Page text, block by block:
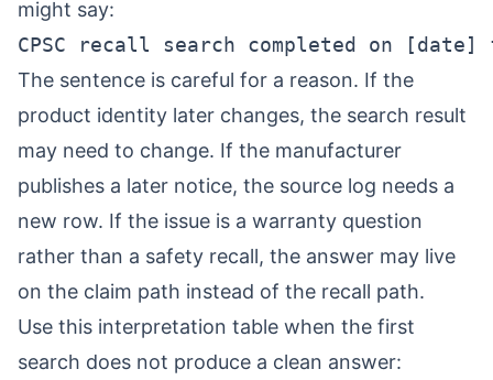
might say:
The sentence is careful for a reason. If the
product identity later changes, the search result
may need to change. If the manufacturer
publishes a later notice, the source log needs a
new row. If the issue is a warranty question
rather than a safety recall, the answer may live
on the claim path instead of the recall path.
Use this interpretation table when the first
search does not produce a clean answer: